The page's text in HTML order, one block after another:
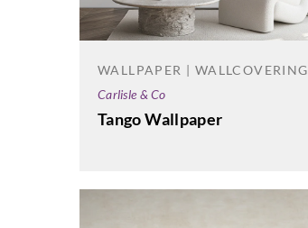
WALLPAPER | WALLCOVERING
Carlisle & Co
Tango Wallpaper